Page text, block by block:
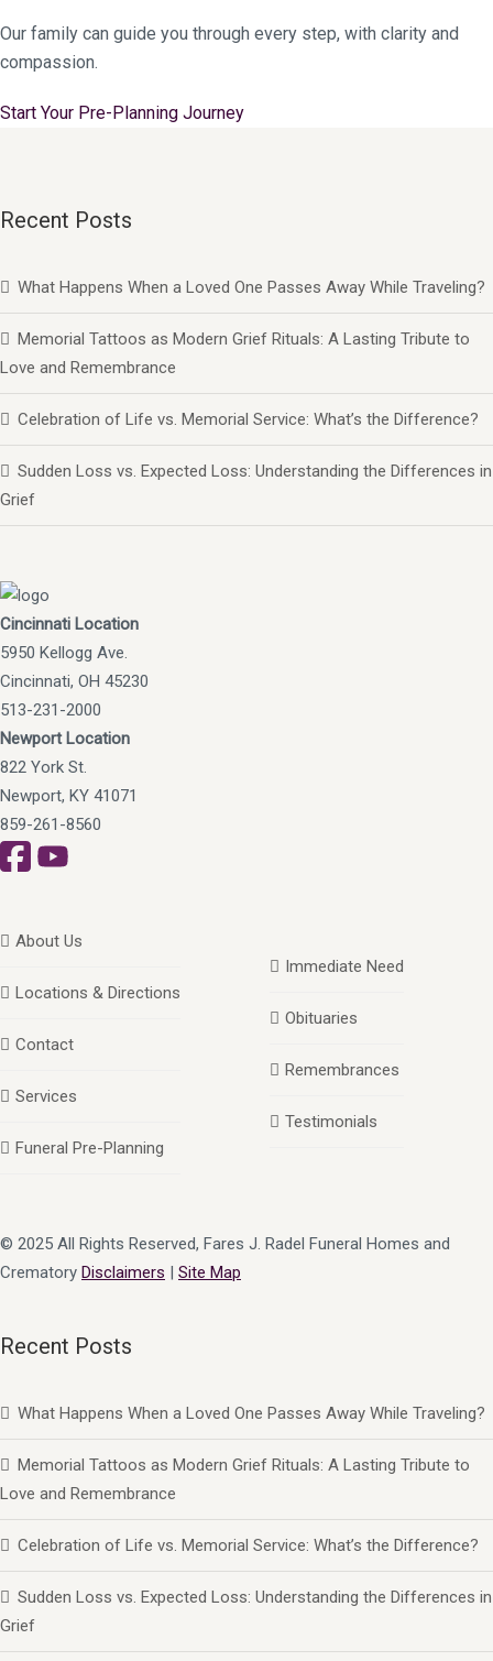
Our family can guide you through every step, with clarity and
compassion.
Start Your Pre-Planning Journey
Recent Posts
What Happens When a Loved One Passes Away While Traveling?
Memorial Tattoos as Modern Grief Rituals: A Lasting Tribute to
Love and Remembrance
Celebration of Life vs. Memorial Service: What’s the Difference?
Sudden Loss vs. Expected Loss: Understanding the Differences in
Grief
Cincinnati Location
5950 Kellogg Ave.
Cincinnati, OH 45230
513-231-2000
Newport Location
822 York St.
Newport, KY 41071
859-261-8560
About Us
Locations & Directions
Contact
Services
Funeral Pre-Planning
Immediate Need
Obituaries
Remembrances
Testimonials
© 2025 All Rights Reserved, Fares J. Radel Funeral Homes and
Crematory Disclaimers | Site Map
Recent Posts
What Happens When a Loved One Passes Away While Traveling?
Memorial Tattoos as Modern Grief Rituals: A Lasting Tribute to
Love and Remembrance
Celebration of Life vs. Memorial Service: What’s the Difference?
Sudden Loss vs. Expected Loss: Understanding the Differences in
Grief